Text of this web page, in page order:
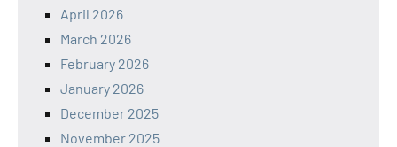
April 2026
March 2026
February 2026
January 2026
December 2025
November 2025